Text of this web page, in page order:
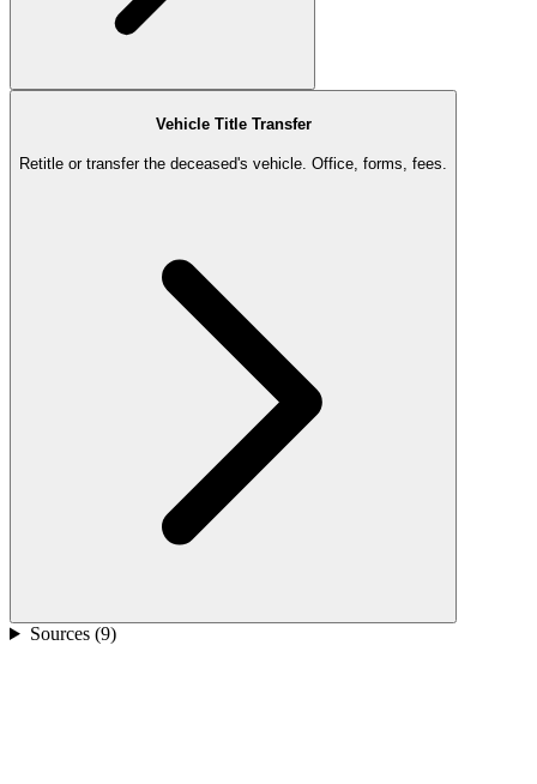
Vehicle Title Transfer
Retitle or transfer the deceased's vehicle. Office, forms, fees.
Sources (9)